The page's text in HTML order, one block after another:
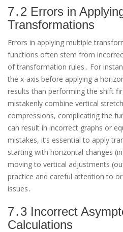
7․2 Errors in
Transformations
Errors in applying multiple
functions often stem from
of transformation rules․ For
the x-axis before applying a
results than performing the shift
mistakenly combine vertical
compressions, complicating the
can result in incorrect graphs or
mistakes, it’s essential to apply
starting with horizontal changes
moving to vertical adjustments
practice and careful attention to
issues․
7․3 Incorrect
Calculations